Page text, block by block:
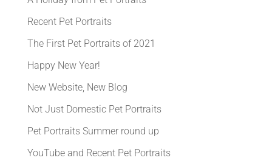
Recent Pet Portraits
The First Pet Portraits of 2021
Happy New Year!
New Website, New Blog
Not Just Domestic Pet Portraits
Pet Portraits Summer round up
YouTube and Recent Pet Portraits